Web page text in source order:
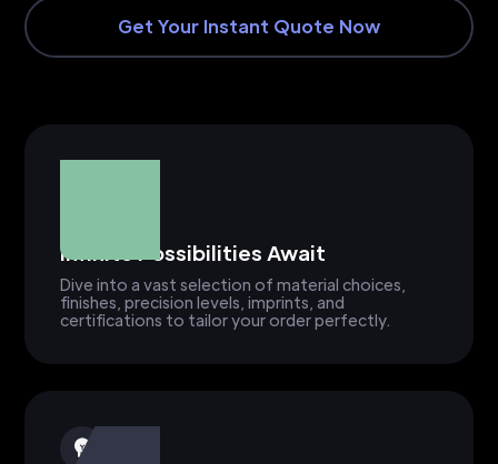
Get Your Instant Quote Now
Infinite Possibilities Await
Dive into a vast selection of material choices,
finishes, precision levels, imprints, and
certifications to tailor your order perfectly.